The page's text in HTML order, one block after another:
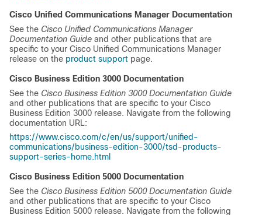
Cisco Unified Communications Manager Documentation
See the Cisco Unified Communications Manager
Documentation Guide and other publications that are
specific to your Cisco Unified Communications Manager
release on the product support page.
Cisco Business Edition 3000 Documentation
See the Cisco Business Edition 3000Documentation Guide
and other publications that are specific to your Cisco
Business Edition 3000 release. Navigate from the following
documentation URL:
https://www.cisco.com/c/en/us/support/unified-
communications/business-edition-3000/tsd-products-
support-series-home.html
Cisco Business Edition 5000 Documentation
See the Cisco Business Edition 5000Documentation Guide
and other publications that are specific to your Cisco
Business Edition 5000 release. Navigate from the following